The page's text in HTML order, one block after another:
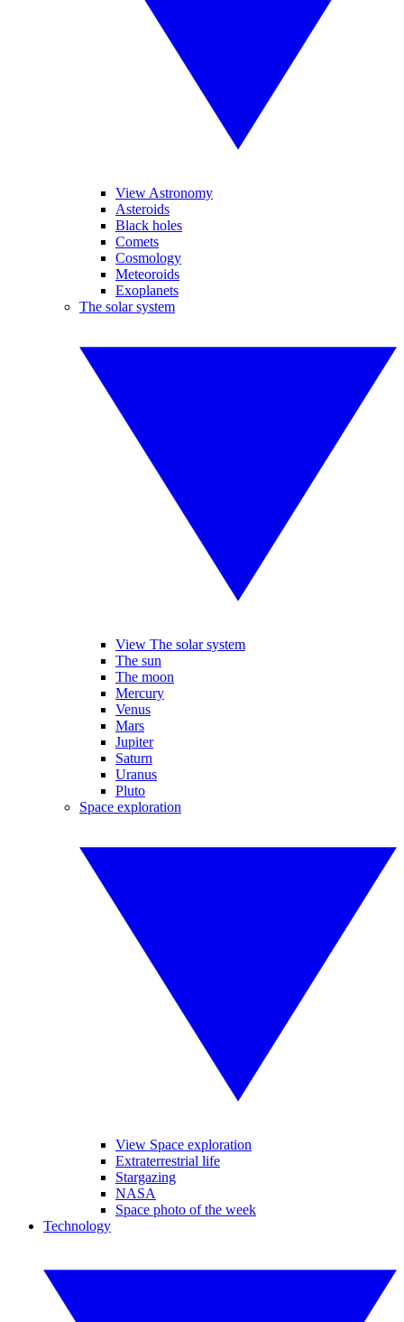
View Astronomy
Asteroids
Black holes
Comets
Cosmology
Meteoroids
Exoplanets
The solar system
View The solar system
The sun
The moon
Mercury
Venus
Mars
Jupiter
Saturn
Uranus
Pluto
Space exploration
View Space exploration
Extraterrestrial life
Stargazing
NASA
Space photo of the week
Technology